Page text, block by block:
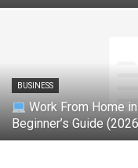
BUSINESS
Work From Home
Beginner’s Guide